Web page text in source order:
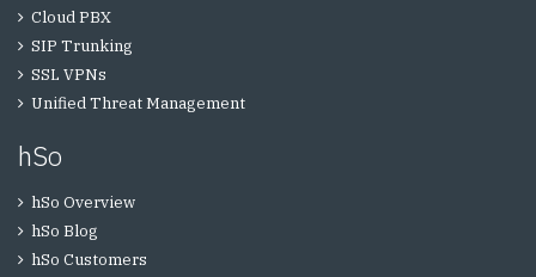
Cloud PBX
SIP Trunking
SSL VPNs
Unified Threat Management
hSo
hSo Overview
hSo Blog
hSo Customers